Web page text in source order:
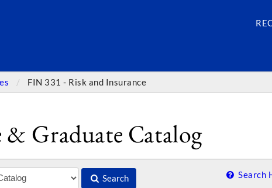
FIN 331 - Risk and Insurance
& Graduate Catalog
Search Search